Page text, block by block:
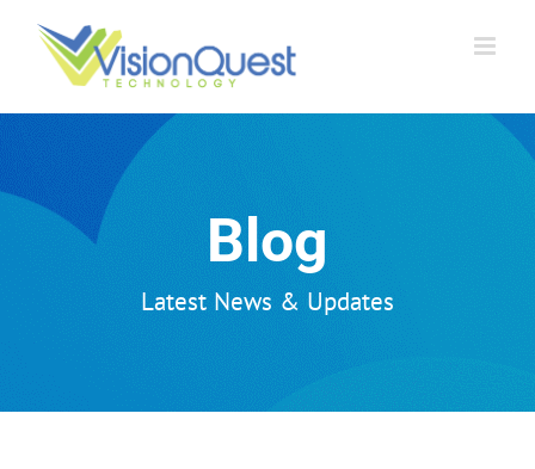
Blog
Latest News & Updates